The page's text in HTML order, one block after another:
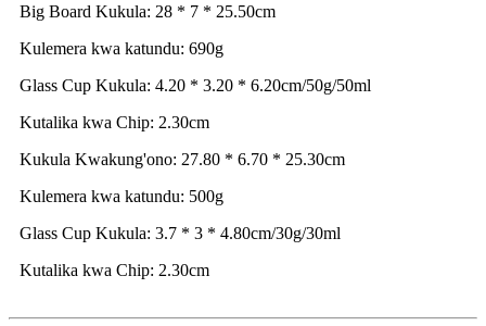
Big Board Kukula: 28 * 7 * 25.50cm
Kulemera kwa katundu: 690g
Glass Cup Kukula: 4.20 * 3.20 * 6.20cm/50g/50ml
Kutalika kwa Chip: 2.30cm
Kukula Kwakung'ono: 27.80 * 6.70 * 25.30cm
Kulemera kwa katundu: 500g
Glass Cup Kukula: 3.7 * 3 * 4.80cm/30g/30ml
Kutalika kwa Chip: 2.30cm